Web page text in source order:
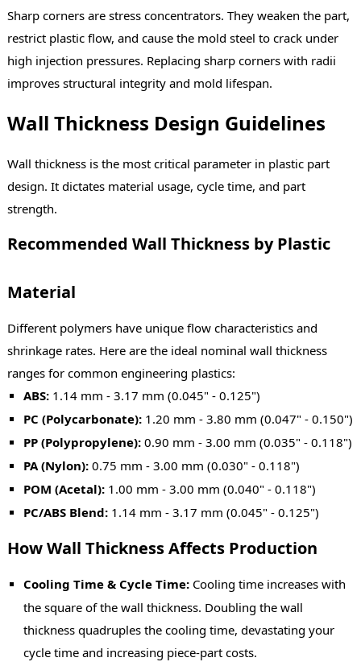
Sharp corners are stress concentrators. They weaken the part,
restrict plastic flow, and cause the mold steel to crack under
high injection pressures. Replacing sharp corners with radii
improves structural integrity and mold lifespan.
Wall Thickness Design Guidelines
Wall thickness is the most critical parameter in plastic part
design. It dictates material usage, cycle time, and part
strength.
Recommended Wall Thickness by Plastic
Material
Different polymers have unique flow characteristics and
shrinkage rates. Here are the ideal nominal wall thickness
ranges for common engineering plastics:
ABS:1.14 mm - 3.17 mm (0.045" - 0.125")
PC (Polycarbonate):1.20 mm - 3.80 mm (0.047" - 0.150")
PP (Polypropylene):0.90 mm - 3.00 mm (0.035" - 0.118")
PA (Nylon):0.75 mm - 3.00 mm (0.030" - 0.118")
POM (Acetal): 1.00 mm - 3.00 mm (0.040" - 0.118")
PC/ABS Blend:1.14 mm - 3.17 mm (0.045" - 0.125")
How Wall Thickness Affects Production
Cooling Time & Cycle Time:Cooling time increases with
the square of the wall thickness. Doubling the wall
thickness quadruples the cooling time, devastating your
cycle time and increasing piece-part costs.